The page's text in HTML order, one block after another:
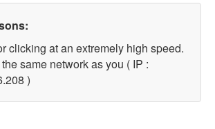
clicking at an extremely high speed.
same network as you ( IP :
)